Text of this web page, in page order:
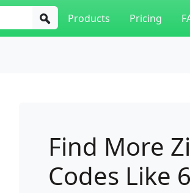
Products Pricing
Find More
Codes Like